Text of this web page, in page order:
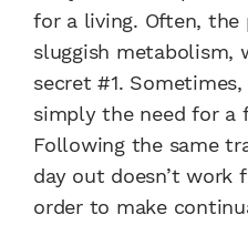
for a living. Often,
sluggish metabolism,
secret #1.
simply the need for a
Following the same
day out doesn’t work
order to make